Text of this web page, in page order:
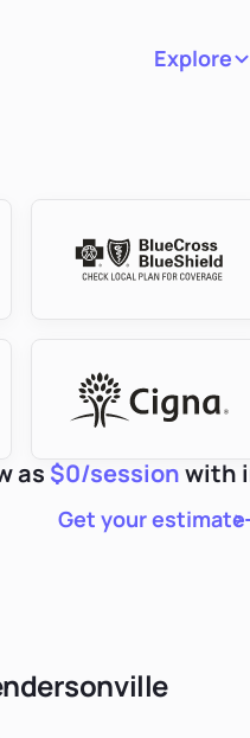
Explore
as $0/sessionwith
Get your estimate